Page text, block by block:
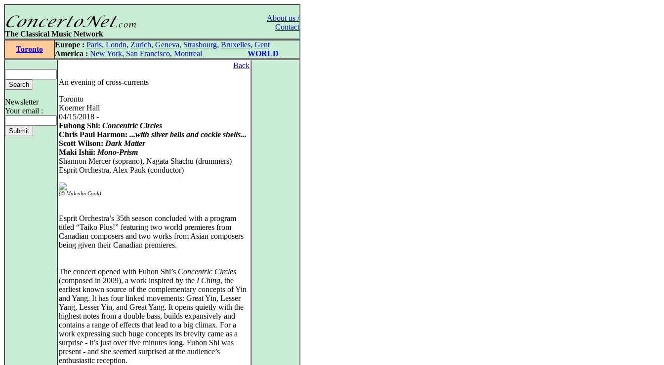
About us /
Contact
The Classical Music Network
Toronto
Europe : Paris, Londn, Zurich, Geneva, Strasbourg, Bruxelles, Gent
America : New York, San Francisco, Montreal WORLD
Newsletter
Your email :
Back
An evening of cross-currents
Toronto
Koerner Hall
04/15/2018 -
Fuhong Shi: Concentric Circles
Chris Paul Harmon: ...with silver bells and cockle shells...
Scott Wilson: Dark Matter
Maki Ishii: Mono-Prism
Shannon Mercer (soprano), Nagata Shachu (drummers)
Esprit Orchestra, Alex Pauk (conductor)
(© Malcolm Cook)
Esprit Orchestra’s 35th season concluded with a program
titled “Taiko Plus!” featuring two world premieres from
Canadian composers and two works from Asian composers
being given their Canadian premieres.
The concert opened with Fuhon Shi’s Concentric Circles
(composed in 2009), a work inspired by the I Ching, the
earliest known source of the complementary concepts of Yin
and Yang. It has four linked movements: Great Yin, Lesser
Yang, Lesser Yin, and Great Yang. It opens quietly with the
highest notes from a double bass, builds expansively and
contains a range of effects that lead to a big climax. For a
work expressing such huge concepts its brevity came as a
surprise - it’s just over five minutes long. Fuhon Shi was
present - and she seemed surprised at the audience’s
enthusiastic reception.